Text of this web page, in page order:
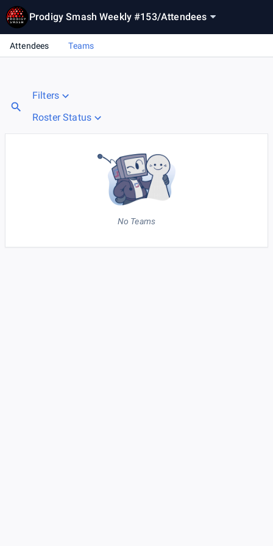
Prodigy Smash Weekly #153/Attendees
Attendees Teams
Filters
Roster Status
No Teams